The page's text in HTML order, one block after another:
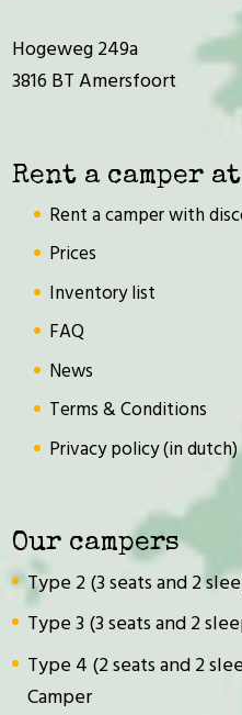
Hogeweg 249a
3816 BT Amersfoort
Rent a camper
Rent a camper with
Prices
Inventory list
FAQ
News
Terms & Conditions
Privacy policy (in dutch)
Our campers
Type 2 (3 seats and 2
Type 3 (3 seats and 2
Type 4 (2 seats and 2
Camper